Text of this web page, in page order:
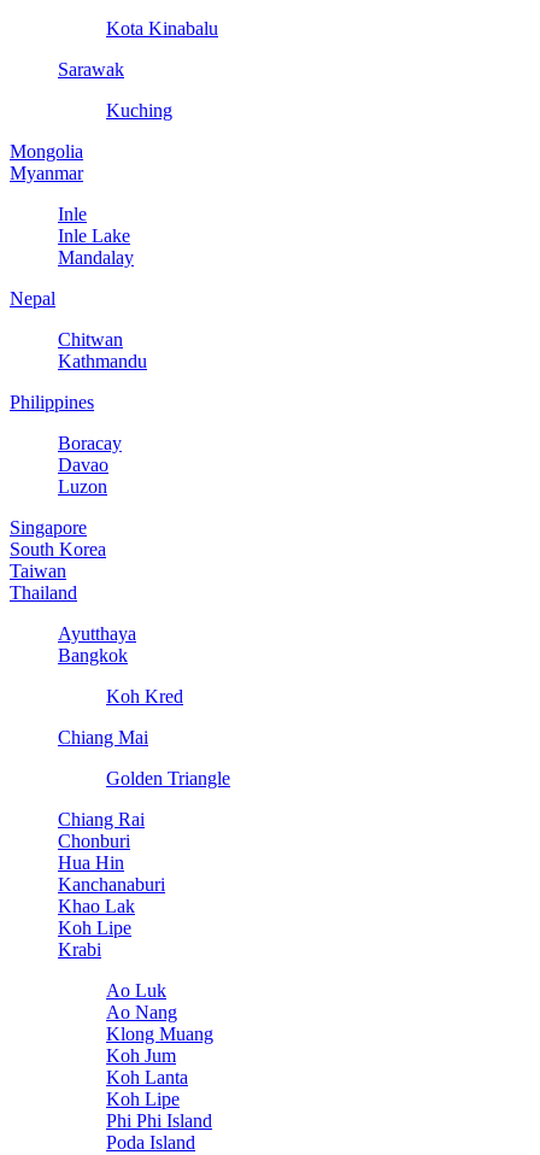
Kota Kinabalu
Sarawak
Kuching
Mongolia
Myanmar
Inle
Inle Lake
Mandalay
Nepal
Chitwan
Kathmandu
Philippines
Boracay
Davao
Luzon
Singapore
South Korea
Taiwan
Thailand
Ayutthaya
Bangkok
Koh Kred
Chiang Mai
Golden Triangle
Chiang Rai
Chonburi
Hua Hin
Kanchanaburi
Khao Lak
Koh Lipe
Krabi
Ao Luk
Ao Nang
Klong Muang
Koh Jum
Koh Lanta
Koh Lipe
Phi Phi Island
Poda Island